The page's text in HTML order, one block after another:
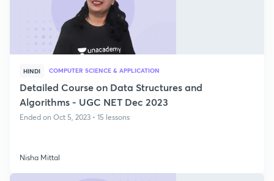
HINDI COMPUTER SCIENCE & APPLICATION
Detailed Course on Data Structures and
Algorithms - UGC NET Dec 2023
Ended on Oct 5, 2023 • 15 lessons
Nisha Mittal